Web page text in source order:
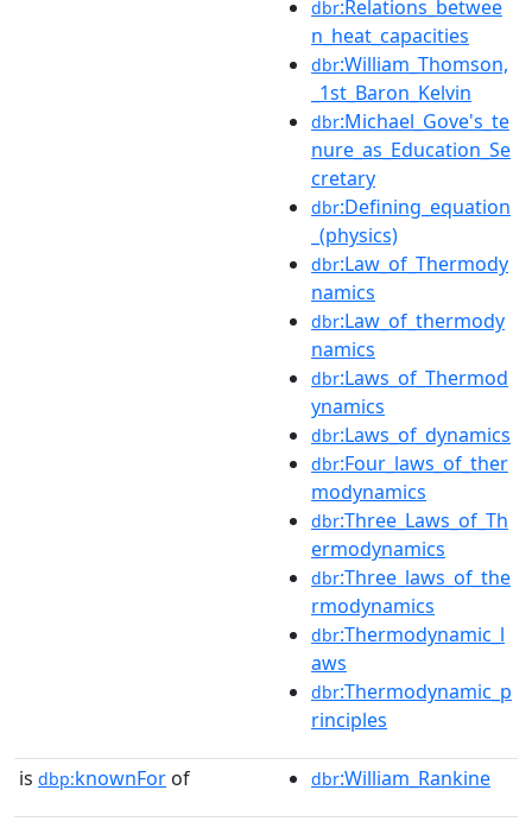
dbr:Relations_betwee
n_heat_capacities
dbr:William_Thomson,
_1st_Baron_Kelvin
dbr:Michael_Gove's_te
nure_as_Education_Se
cretary
dbr:Defining_equation
_(physics)
dbr:Law_of_Thermody
namics
dbr:Law_of_thermody
namics
dbr:Laws_of_Thermod
ynamics
dbr:Laws_of_dynamics
dbr:Four_laws_of_ther
modynamics
dbr:Three_Laws_of_Th
ermodynamics
dbr:Three_laws_of_the
rmodynamics
dbr:Thermodynamic_l
aws
dbr:Thermodynamic_p
rinciples
is dbp:knownFor of dbr:William_Rankine